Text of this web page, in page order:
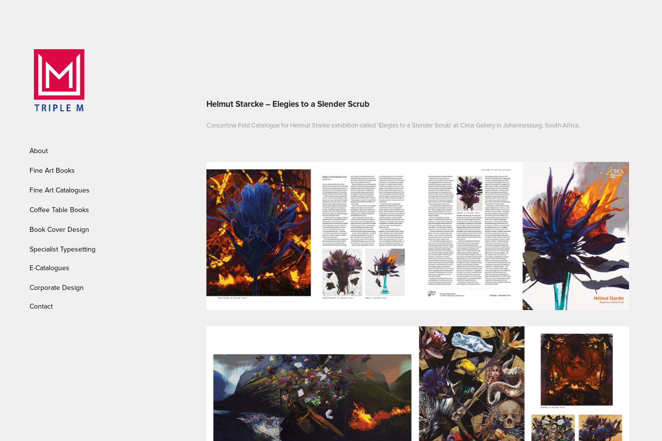
About
Fine Art Books
Fine Art Catalogues
Coffee Table Books
Book Cover Design
Specialist Typesetting
E-Catalogues
Corporate Design
Contact
Helmut Starcke – Elegies to a Slender Scrub
Concertina Fold Catalogue for Helmut Starke exhibition called 'Elegies to a Slender Scrub' at Circa Gallery in Johannesburg, South Africa.